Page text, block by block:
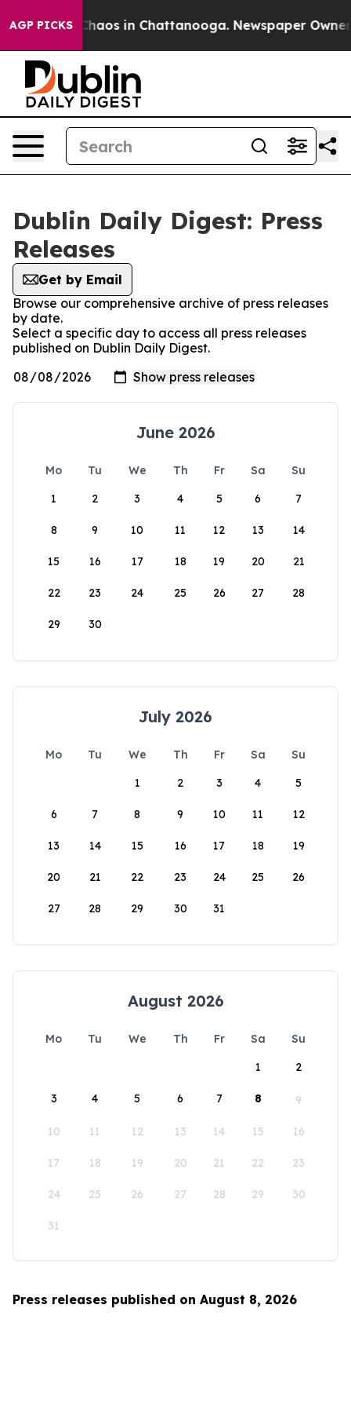
AGP PICKS
Collapse Chaos in Chattanooga. Newspaper Owner
Dublin Daily Digest: Press
Releases
Get by Email
Browse our comprehensive archive of press releases
by date.
Select a specific day to access all press releases
published on Dublin Daily Digest.
June 2026
Mo Tu We Th Fr Sa
Su
1
2 3 4 5 6 7
8 9 10 11 12 13 14
15 16 17 18 19 20 21
22 23 24 25 26 27 28
29 30
July 2026
Mo Tu We Th Fr Sa
Su
1
2 3 4 5
6 7 8 9 10 11 12
13 14 15 16 17 18 19
20 21 22 23 24 25 26
27 28 29 30 31
August 2026
Mo Tu We Th Fr Sa
Su
1
2
3 4 5 6 7 8 9
10 11 12 13 14 15 16
17 18 19 20 21 22 23
24 25 26 27 28 29 30
31
Press releases published on August 8, 2026